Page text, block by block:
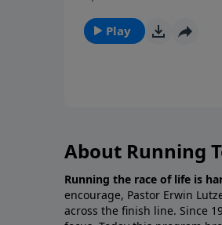
we look at a third
Play
About Running
Running the race of life is
encourage, Pastor Erwin
across the finish line. Since